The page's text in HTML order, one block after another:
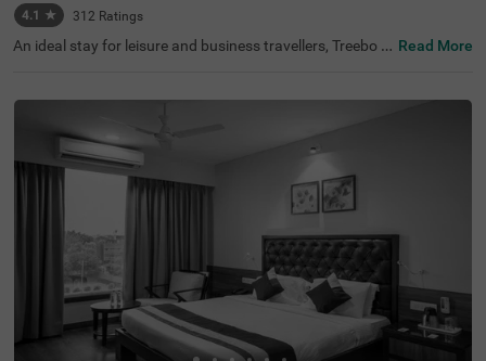
4.1 ★ 312 Ratings
An ideal stay for leisure and business travellers, Treebo N
e looking to explore the nearby tourist attractions, Birla P
Hall Museum (2.4 kms) are located close to the hotel. Th
e nearest landmark to the hotel is the Shaheed Smarak a
t 400 mts. For easy accessibility, the hotel is located near
Sindhi Camp Bus Station, at 500 mts and Jaipur Junctio
n Railway Station, at 900 mts. For an amazing dining ex
perience, you can enjoy delicious food and drinks with a
charming view at the rooftop cafe of the hotel. This hotel
in the Railway Station also has an in-house restaurant, b
anquet hall and parking.
Read More